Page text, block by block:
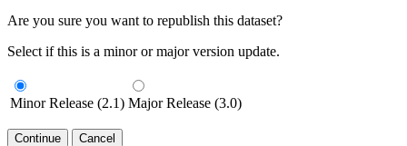
Are you sure you want to republish this dataset?
Select if this is a minor or major version update.
Minor Release (2.1) Major Release (3.0)
Continue Cancel